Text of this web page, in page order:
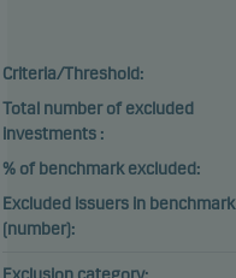
Criteria/Threshold:
Total number of excluded
investments :
% of benchmark excluded:
Excluded issuers in benchmark
(number):